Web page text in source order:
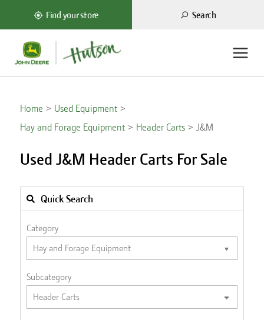
Find your store Search
Home
Used Equipment
Hay and Forage Equipment
Header Carts J&M
Used J&M Header Carts For Sale
Quick Search
Category
Subcategory